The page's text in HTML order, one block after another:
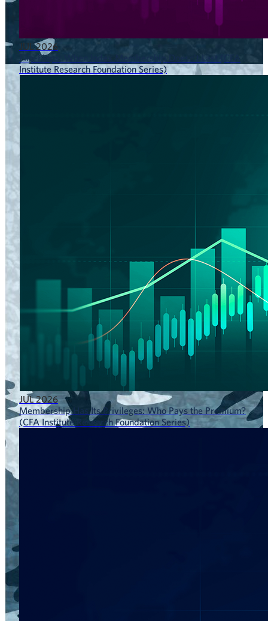
JUL 2026
Flip-Flops: When Index Membership Doesn’t Last (CFA
Institute Research Foundation Series)
JUL 2026
Membership Has Its Privileges: Who Pays the Premium?
(CFA Institute Research Foundation Series)